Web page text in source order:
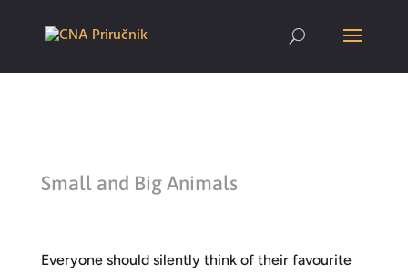
Small and Big Animals
Everyone should silently think of their favourite